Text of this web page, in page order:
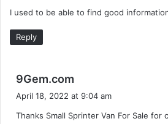
s
I used to be able to find good
Reply
9Gem.com
s
April 18, 2022 at 9:04 am
Thanks Small Sprinter Van For Sale for